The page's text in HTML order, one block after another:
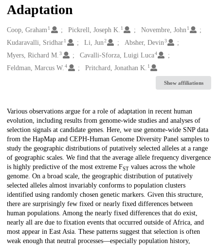
Adaptation
Creators
Coop, Graham1 Pickrell, Joseph K. 1 Novembre, John 1
Kudaravalli, Sridhar1 Li, Jun2 Absher, Devin3
Myers, Richard M. 3 Cavalli-Sforza, Luigi Luca4
Feldman, Marcus W. 4 Pritchard, Jonathan K. 1
Show affiliations
Description
Various observations argue for a role of adaptation in recent human
evolution, including results from genome-wide studies and analyses of
selection signals at candidate genes. Here, we use genome-wide SNP data
from the HapMap and CEPH-Human Genome Diversity Panel samples to
study the geographic distributions of putatively selected alleles at a range
of geographic scales. We find that the average allele frequency divergence
is highly predictive of the most extreme FST values across the whole
genome. On a broad scale, the geographic distribution of putatively
selected alleles almost invariably conforms to population clusters
identified using randomly chosen genetic markers. Given this structure,
there are surprisingly few fixed or nearly fixed differences between
human populations. Among the nearly fixed differences that do exist,
nearly all are due to fixation events that occurred outside of Africa, and
most appear in East Asia. These patterns suggest that selection is often
weak enough that neutral processes—especially population history,